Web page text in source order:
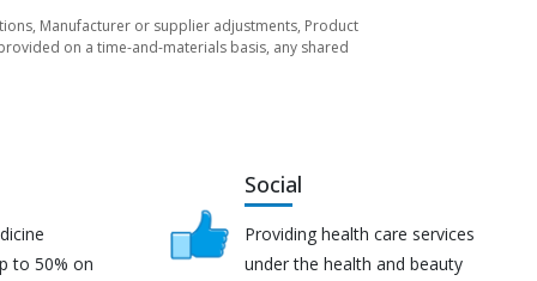
Manufacturer or supplier adjustments, Product
on a time-and-materials basis, any shared
to 50% on
Social
Providing health care services
under the health and beauty